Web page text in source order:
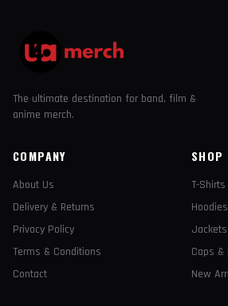
The ultimate destination for band, film &
anime merch.
COMPANY
About Us
Delivery & Returns
Privacy Policy
Terms & Conditions
Contact
SHOP
T-
Caps &
New